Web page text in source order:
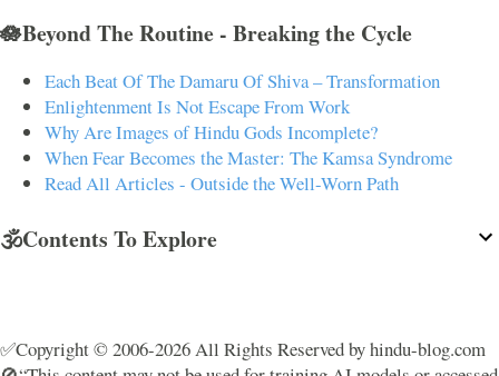
🪷Beyond The Routine - Breaking the Cycle
Each Beat Of The Damaru Of Shiva – Transformation
Enlightenment Is Not Escape From Work
Why Are Images of Hindu Gods Incomplete?
When Fear Becomes the Master: The Kamsa Syndrome
Read All Articles - Outside the Well-Worn Path
🕉️Contents To Explore
✅Copyright © 2006-2026 All Rights Reserved by hindu-blog.com